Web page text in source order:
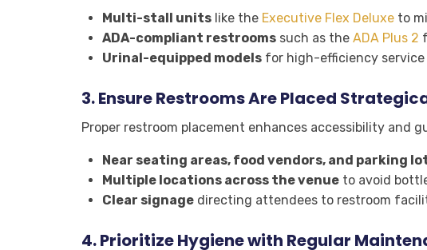
Multi-stall unitslike the Executive Flex Deluxeto
ADA-compliant restroomssuch as the ADA Plus 2
Urinal-equipped modelsfor high-efficiency service
3.Ensure Restrooms Are Placed
Proper restroom placement enhances accessibility and
Near seating areas, food vendors, and parking
Multiple locations across the venueto avoid
Clear signagedirecting attendees to restroom
4.Prioritize Hygiene with Regular